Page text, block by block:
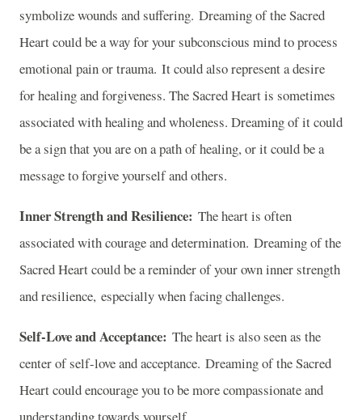
symbolize wounds and suffering. Dreaming of the Sacred
Heart could be a way for your subconscious mind to process
emotional pain or trauma. It could also represent a desire
for healing and forgiveness. The Sacred Heart is sometimes
associated with healing and wholeness. Dreaming of it could
be a sign that you are on a path of healing, or it could be a
message to forgive yourself and others.
Inner Strength and Resilience: The heart is often
associated with courage and determination. Dreaming of the
Sacred Heart could be a reminder of your own inner strength
and resilience, especially when facing challenges.
Self-Love and Acceptance: The heart is also seen as the
center of self-love and acceptance. Dreaming of the Sacred
Heart could encourage you to be more compassionate and
understanding towards yourself.